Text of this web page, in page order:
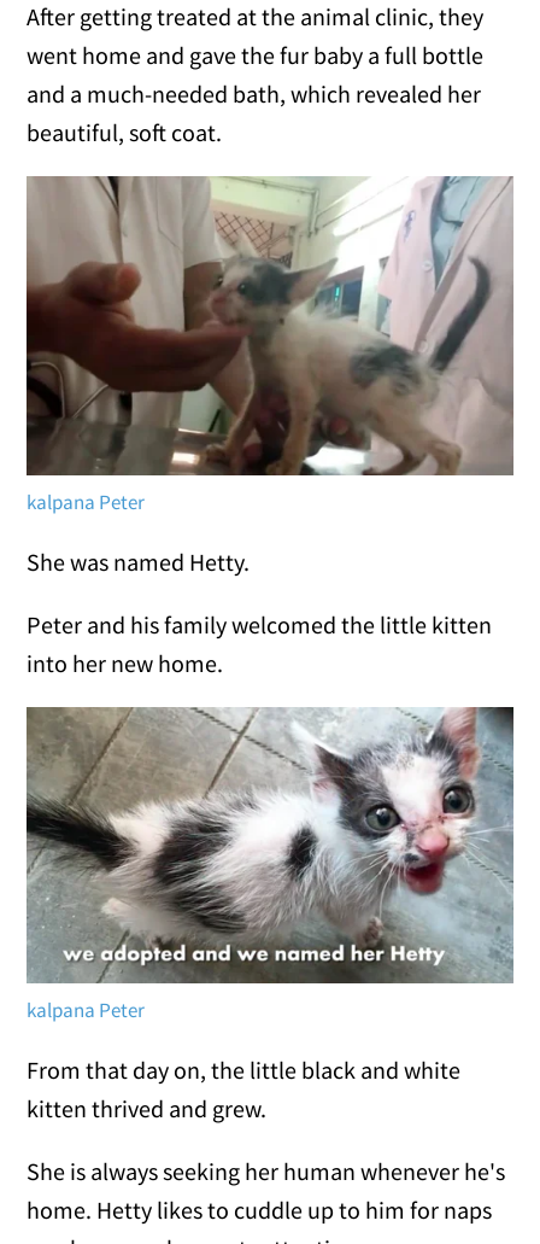
After getting treated at the animal clinic, they
went home and gave the fur baby a full bottle
and a much-needed bath, which revealed her
beautiful, soft coat.
kalpana Peter
She was named Hetty.
Peter and his family welcomed the little kitten
into her new home.
kalpana Peter
From that day on, the little black and white
kitten thrived and grew.
She is always seeking her human whenever he's
home. Hetty likes to cuddle up to him for naps